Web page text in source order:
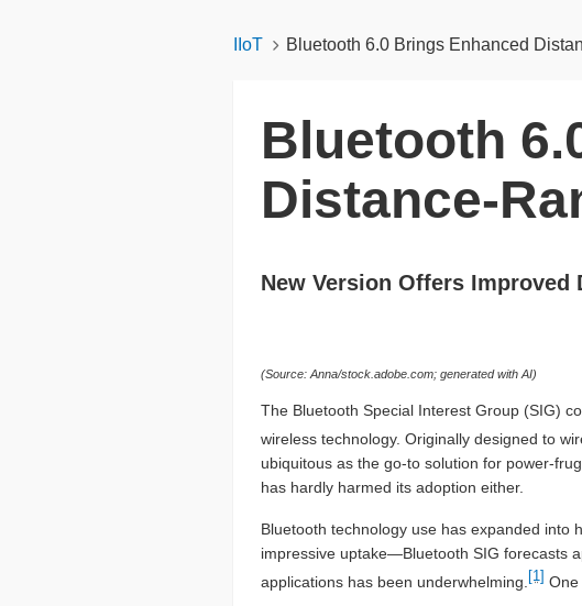
IIoT Bluetooth 6.0 Brings Enhanced
Bluetooth
Distance-
New Version Offers
(Source: Anna/stock.adobe.com; generated with AI)
The Bluetooth Special Interest Group (SIG)
wireless technology. Originally designed to
ubiquitous as the go-to solution for power-
has hardly harmed its adoption either.
Bluetooth technology use has expanded into
impressive uptake—Bluetooth SIG forecasts
applications has been underwhelming. [1] One